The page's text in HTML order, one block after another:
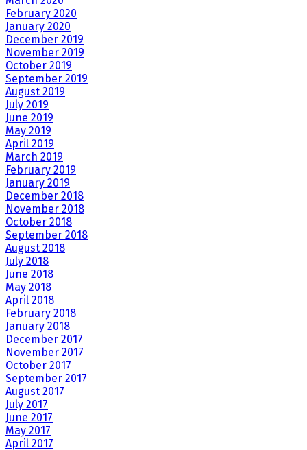
February 2020
January 2020
December 2019
November 2019
October 2019
September 2019
August 2019
July 2019
June 2019
May 2019
April 2019
March 2019
February 2019
January 2019
December 2018
November 2018
October 2018
September 2018
August 2018
July 2018
June 2018
May 2018
April 2018
February 2018
January 2018
December 2017
November 2017
October 2017
September 2017
August 2017
July 2017
June 2017
May 2017
April 2017